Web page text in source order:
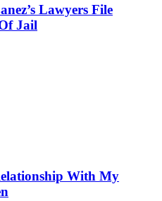
Lawyers File
Jail
With My